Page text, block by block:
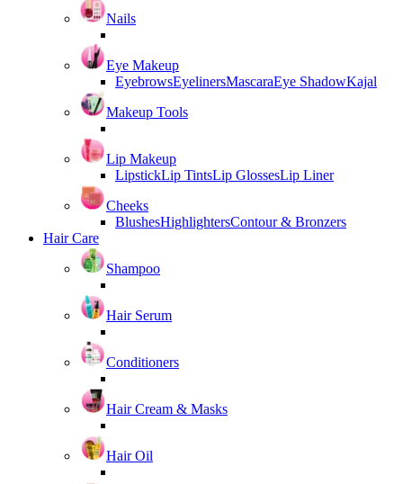
Nails
Eye Makeup
EyebrowsEyelinersMascaraEye ShadowKajal
Makeup Tools
Lip Makeup
LipstickLip TintsLip GlossesLip Liner
Cheeks
BlushesHighlightersContour & Bronzers
Hair Care
Shampoo
Hair Serum
Conditioners
Hair Cream & Masks
Hair Oil